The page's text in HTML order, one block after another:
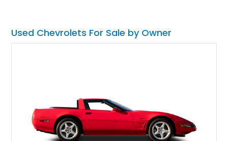
Used Chevrolets For Sale by Owner